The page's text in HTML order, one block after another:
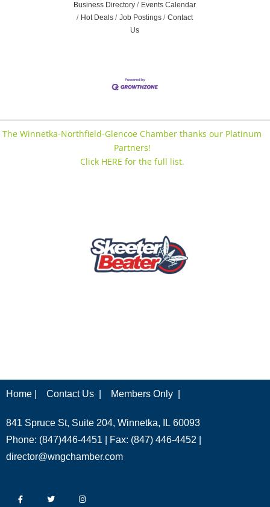
Business Directory
Events Calendar
Hot Deals
Job Postings
Contact
Us
The Winnetka-Northfield-Glencoe Chamber thanks our Platinum
Partners!
Click HERE for the full list.
Home | Contact Us | Members Only |
841 Spruce St, Suite 204, Winnetka, IL 60093
Phone: (847)446-4451 | Fax: (847) 446-4452 |
director@wngchamber.com